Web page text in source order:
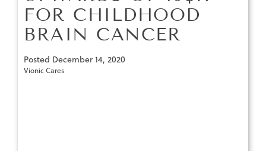
FOR CHILDHOOD
BRAIN CANCER
Posted December 14, 2020
Vionic Cares